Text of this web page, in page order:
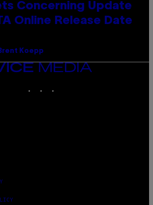
Concerning Update
Online Release Date
Koepp